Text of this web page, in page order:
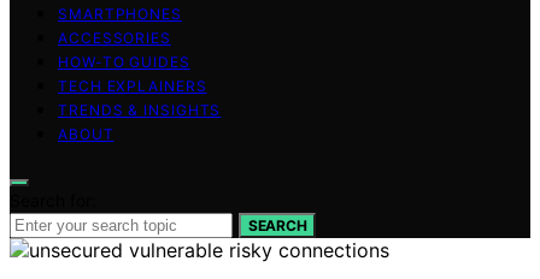
SMARTPHONES
ACCESSORIES
HOW-TO GUIDES
TECH EXPLAINERS
TRENDS & INSIGHTS
ABOUT
SEARCH